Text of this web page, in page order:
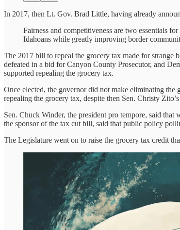
In 2017, then Lt. Gov. Brad Little, having already
Fairness and competitiveness are two essentials
Idahoans while greatly improving border
The 2017 bill to repeal the grocery tax made for
defeated in a bid for Canyon County Prosecutor, and
supported repealing the grocery tax.
Once elected, the governor did not make eliminating the
repealing the grocery tax, despite then Sen. Christy
Sen. Chuck Winder, the president pro tempore, said
the sponsor of the tax cut bill, said that public policy
The Legislature went on to raise the grocery tax credit